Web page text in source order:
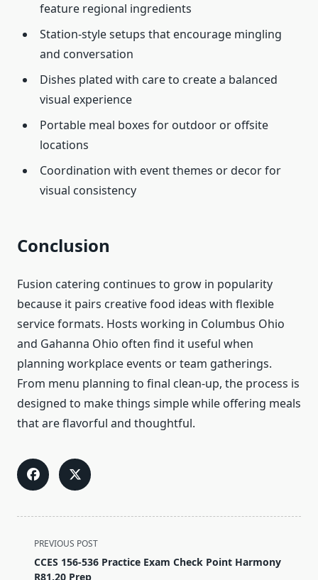
feature regional ingredients
Station-style setups that encourage mingling
and conversation
Dishes plated with care to create a balanced
visual experience
Portable meal boxes for outdoor or offsite
locations
Coordination with event themes or decor for
visual consistency
Conclusion
Fusion catering continues to grow in popularity
because it pairs creative food ideas with flexible
service formats. Hosts working in Columbus Ohio
and Gahanna Ohio often find it useful when
planning workplace events or team gatherings.
From menu planning to final clean-up, the process is
designed to make things simple while offering meals
that are flavorful and thoughtful.
<span
class="nav-
subtitle
PREVIOUS POST
CCES 156-536 Practice Exam Check Point Harmony
R81.20 Prep